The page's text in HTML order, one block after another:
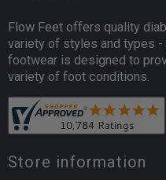
Flow Feet offers quality
variety of styles and types -
footwear is designed to
variety of foot conditions.
Store information